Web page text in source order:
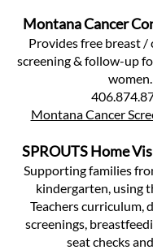
Montana Cancer
Provides free breast /
screening & follow-up
women.
Montana Cancer
SPROUTS Home
Supporting families
kindergarten, using
Teachers curriculum,
screenings,
seat checks